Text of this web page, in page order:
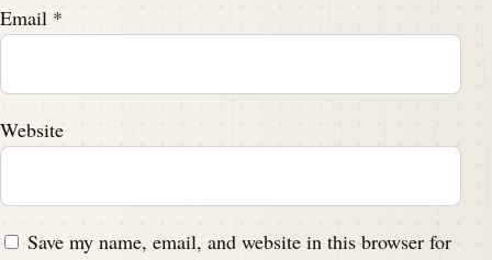
Email *
Website
Save my name, email, and website in this browser for